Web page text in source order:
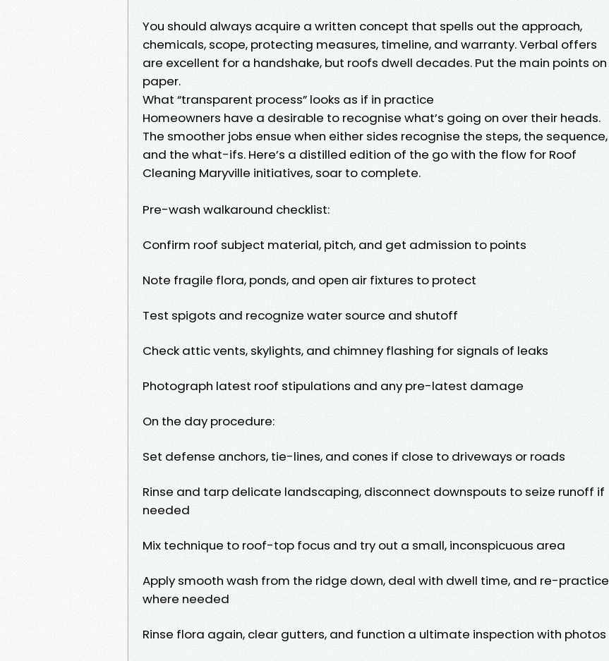
You should always acquire a written concept that spells out the approach,
chemicals, scope, protecting measures, timeline, and warranty. Verbal offers
are excellent for a handshake, but roofs dwell decades. Put the main points on
paper.
What “transparent process” looks as if in practice
Homeowners have a desirable to recognise what’s going on over their heads.
The smoother jobs ensue when either sides recognise the steps, the sequence,
and the what-ifs. Here’s a distilled edition of the go with the flow for Roof
Cleaning Maryville initiatives, soar to complete.
Pre-wash walkaround checklist:
Confirm roof subject material, pitch, and get admission to points
Note fragile flora, ponds, and open air fixtures to protect
Test spigots and recognize water source and shutoff
Check attic vents, skylights, and chimney flashing for signals of leaks
Photograph latest roof stipulations and any pre-latest damage
On the day procedure:
Set defense anchors, tie-lines, and cones if close to driveways or roads
Rinse and tarp delicate landscaping, disconnect downspouts to seize runoff if
needed
Mix technique to roof-top focus and try out a small, inconspicuous area
Apply smooth wash from the ridge down, deal with dwell time, and re-practice
where needed
Rinse flora again, clear gutters, and function a ultimate inspection with photos